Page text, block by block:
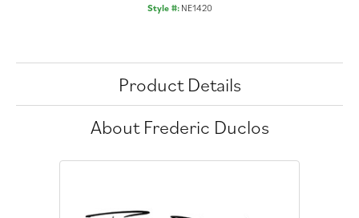
Style #: NE1420
Product Details
About Frederic Duclos